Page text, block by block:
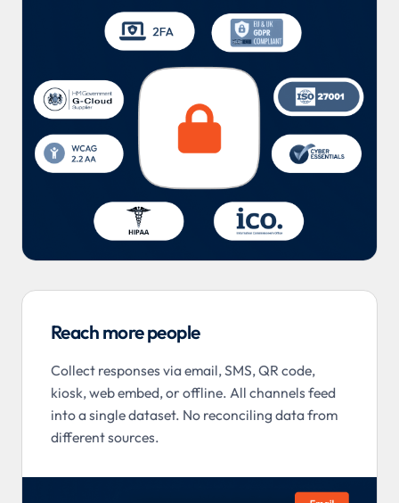
Reach more people
Collect responses via email, SMS, QR code,
kiosk, web embed, or offline. All channels feed
into a single dataset. No reconciling data from
different sources.